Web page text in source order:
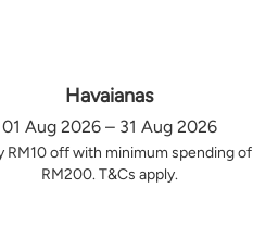
Havaianas
01 Aug 2026 – 31 Aug 2026
RM10 off with minimum spending of
RM200. T&Cs apply.